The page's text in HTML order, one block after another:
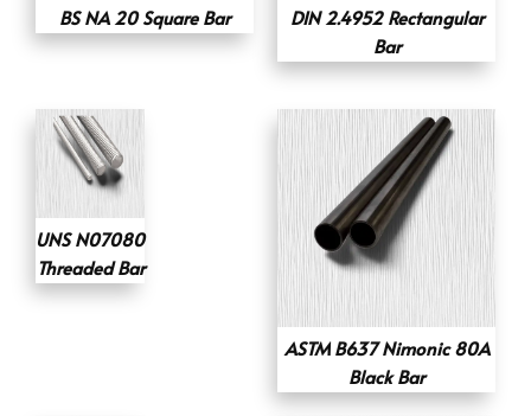
BS NA 20 Square Bar
DIN 2.4952 Rectangular
Bar
UNS N07080
Threaded Bar
ASTM B637 Nimonic 80A
Black Bar